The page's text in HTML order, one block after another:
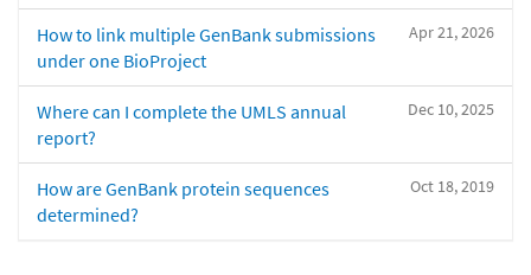
Apr 21, 2026
How to link multiple GenBank submissions
under one BioProject
Dec 10, 2025
Where can I complete the UMLS annual
report?
Oct 18, 2019
How are GenBank protein sequences
determined?